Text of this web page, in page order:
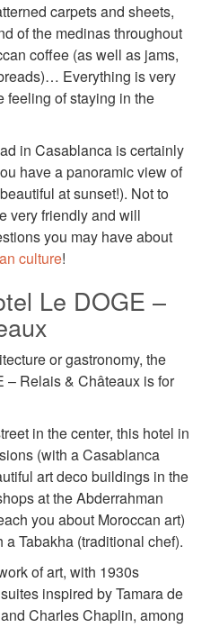
carpets and sheets,
of the medinas throughout
coffee (as well as jams,
Everything is very
feeling of staying in the
in Casablanca is certainly
have a panoramic view of
at sunset!). Not to
very friendly and will
you may have about
culture!
Le DOGE –
or gastronomy, the
– Relais & Châteaux is for
in the center, this hotel in
(with a Casablanca
art deco buildings in the
at the Abderrahman
you about Moroccan art)
Tabakha (traditional chef).
of art, with 1930s
inspired by Tamara de
Charles Chaplin, among